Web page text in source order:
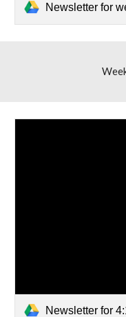
Newsletter for
Newsletter for